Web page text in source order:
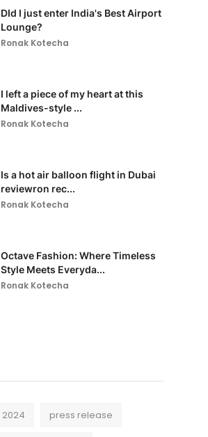
DId I just enter India's Best Airport
Lounge?
Ronak Kotecha
I left a piece of my heart at this
Maldives-style ...
Ronak Kotecha
Is a hot air balloon flight in Dubai
reviewron rec...
Ronak Kotecha
Octave Fashion: Where Timeless
Style Meets Everyda...
Ronak Kotecha
2024 press release